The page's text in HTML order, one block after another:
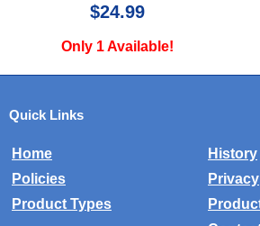
Available! Only 5
Quick Links
Home
History
Policies
Privacy
Product Types